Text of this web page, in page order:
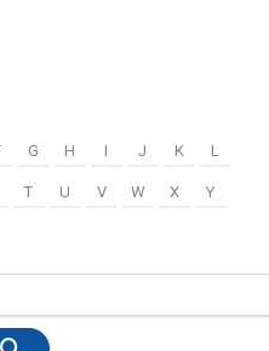
G H I J K L
T U V W X Y